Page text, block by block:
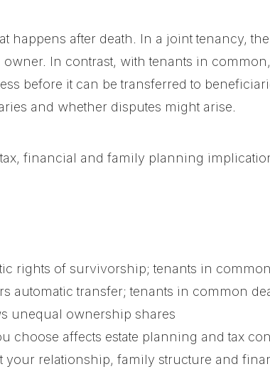
happens after death. In a joint tenancy, the
In contrast, with tenants in
before it can be transferred to
and whether disputes might arise.
financial and family planning
rights of survivorship; tenants in
automatic transfer; tenants in common
unequal ownership shares
choose affects estate planning and tax
your relationship, family structure and